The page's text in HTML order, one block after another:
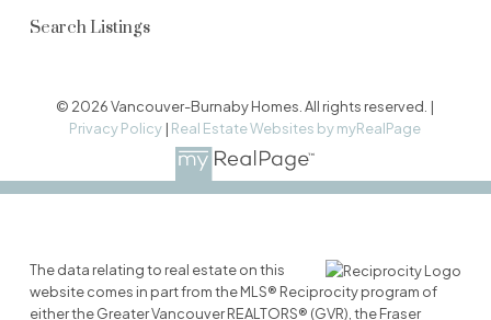
Search Listings
© 2026 Vancouver-Burnaby Homes. All rights reserved. |
Privacy Policy | Real Estate Websites by myRealPage
The data relating to real estate on this
website comes in part from the MLS® Reciprocity program of
either the Greater Vancouver REALTORS® (GVR), the Fraser